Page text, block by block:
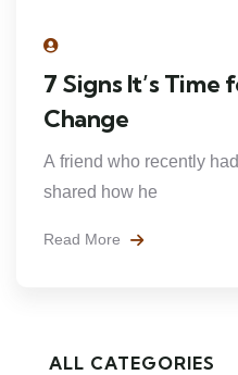
7 Signs It’s Time
Change
A friend who recently
shared how he
Read More
ALL CATEGORIES